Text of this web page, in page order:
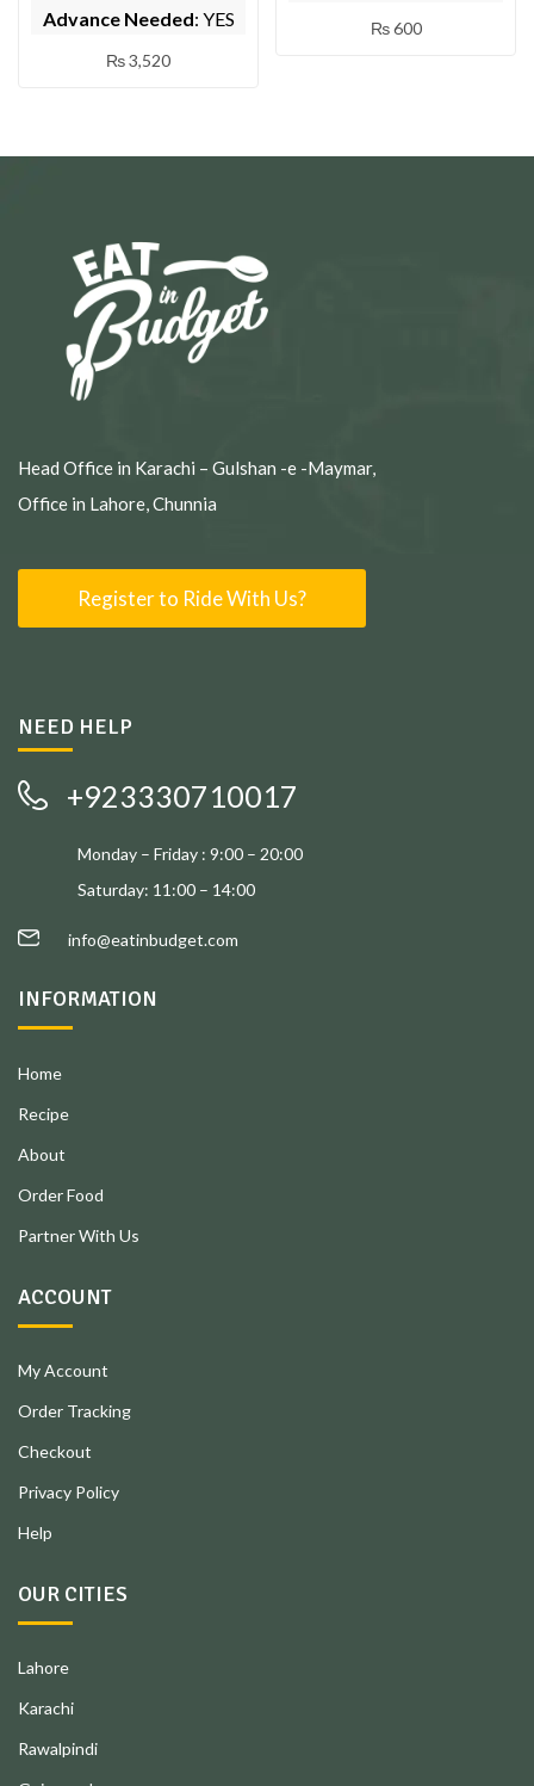
Advance Needed: YES
₨3,520
₨600
Head Office in Karachi – Gulshan -e -Maymar,
Office in Lahore, Chunnia
Register to Ride With Us?
NEED HELP
+923330710017
Monday – Friday : 9:00 – 20:00
Saturday: 11:00 – 14:00
info@eatinbudget.com
INFORMATION
Home
Recipe
About
Order Food
Partner With Us
ACCOUNT
My Account
Order Tracking
Checkout
Privacy Policy
Help
OUR CITIES
Lahore
Karachi
Rawalpindi